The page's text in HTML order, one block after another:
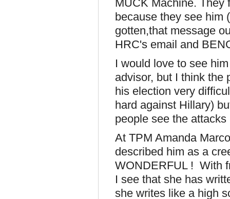
MUCK Machine. They
because they see him
gotten,that message
HRC's email and
I would love to see
advisor, but I think the
his election very
hard against Hillary)
people see the
At TPM Amanda
described him as a
WONDERFUL ! With
I see that she has
she writes like a high